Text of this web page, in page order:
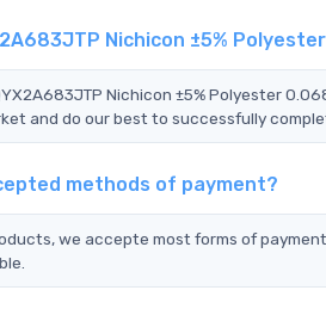
Nichicon ±5%
Nichicon ±5% Polyester
and do our best to successfully
methods of payment?
we accepte most forms of